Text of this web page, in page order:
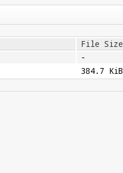
File Size
-
384.7 KiB